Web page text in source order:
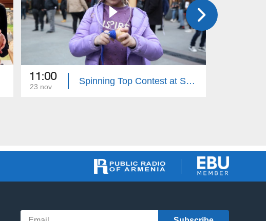
11:00
23 nov
Spinning Top Contest at Seasons Park